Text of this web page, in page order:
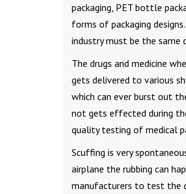
packaging, PET bottle
forms of packaging
industry must be the same
The drugs and medicine
gets delivered to various
which can ever burst out
not gets effected during
quality testing of medical
Scuffing is very
airplane the rubbing can
manufacturers to test the